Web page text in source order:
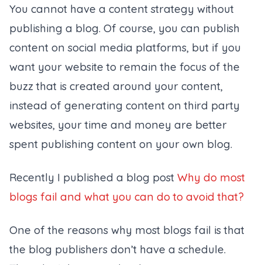
You cannot have a content strategy without
publishing a blog. Of course, you can publish
content on social media platforms, but if you
want your website to remain the focus of the
buzz that is created around your content,
instead of generating content on third party
websites, your time and money are better
spent publishing content on your own blog.
Recently I published a blog post Why do most
blogs fail and what you can do to avoid that?
One of the reasons why most blogs fail is that
the blog publishers don’t have a schedule.